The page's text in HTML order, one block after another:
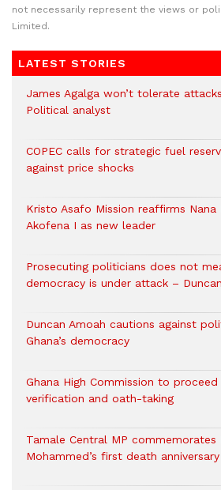
not necessarily represent the views or
Limited.
LATEST STORIES
James Agalga won’t tolerate
Political analyst
COPEC calls for strategic fuel
against price shocks
Kristo Asafo Mission reaffirms
Akofena I as new leader
Prosecuting politicians does not
democracy is under attack –
Duncan Amoah cautions against
Ghana’s democracy
Ghana High Commission to
verification and oath-taking
Tamale Central MP commemorates
Mohammed’s first death anniversary